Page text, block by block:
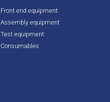
Front end equipment
Assembly equipment
Test equipment
Consumables